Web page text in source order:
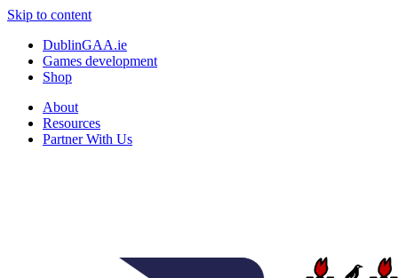
Skip to content
DublinGAA.ie
Games development
Shop
About
Resources
Partner With Us